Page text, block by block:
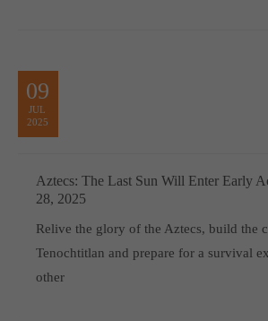
09
JUL
2025
Aztecs: The Last Sun Will Enter Early
28, 2025
Relive the glory of the Aztecs, build the
Tenochtitlan and prepare for a survival
other